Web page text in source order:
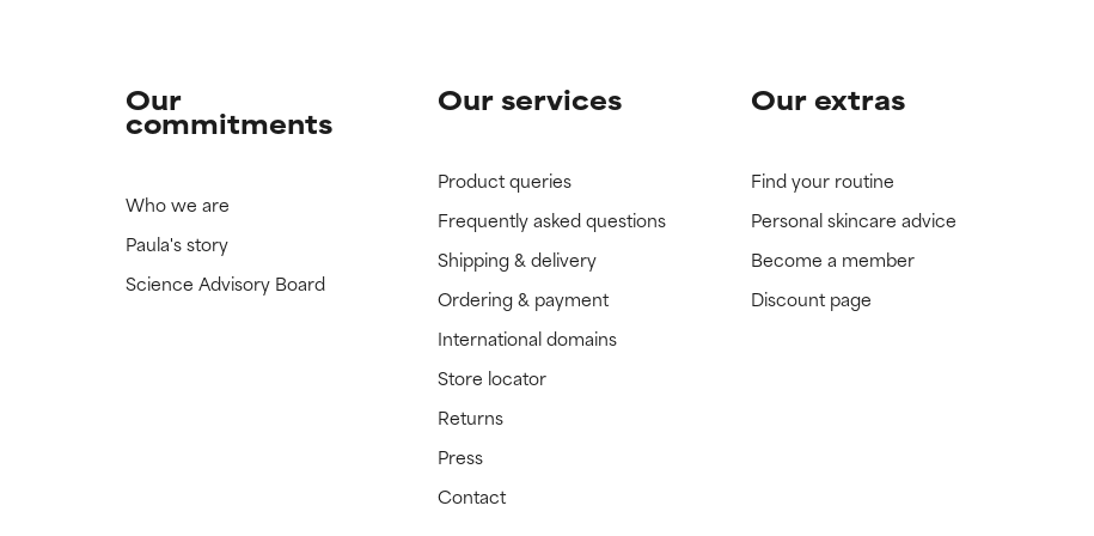
Our
commitments
Who we are
Paula's story
Science Advisory Board
Our services
Product queries
Frequently asked questions
Shipping & delivery
Ordering & payment
International domains
Store locator
Returns
Press
Contact
Our extras
Find your routine
Personal skincare advice
Become a member
Discount page